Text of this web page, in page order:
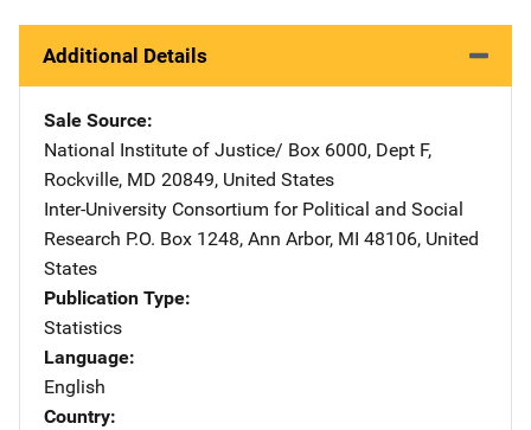
Additional Details
Sale Source
National Institute of Justice/ Address
Box 6000, Dept F,
Rockville, MD 20849, United States
Inter-University Consortium for Political and Social
Research Address
P.O. Box 1248, Ann Arbor, MI 48106, United
States
Publication Type
Statistics
Language
English
Country